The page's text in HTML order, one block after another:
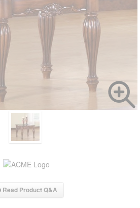
Read Product Q&A